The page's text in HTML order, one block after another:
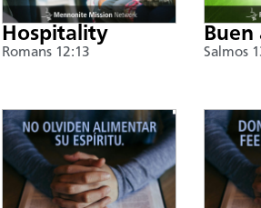
Hospitality
Romans 12:13
Buen
Salmos